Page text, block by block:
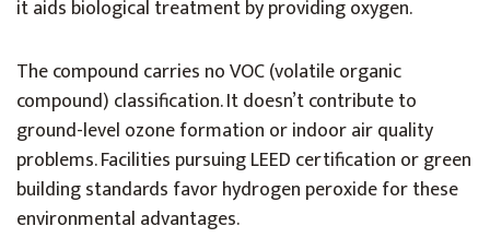
it aids biological treatment by providing oxygen.
The compound carries no VOC (volatile organic
compound) classification. It doesn’t contribute to
ground-level ozone formation or indoor air quality
problems. Facilities pursuing LEED certification or green
building standards favor hydrogen peroxide for these
environmental advantages.